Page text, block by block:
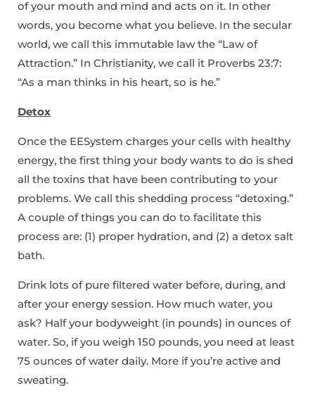
of your mouth and mind and acts on it. In other
words, you become what you believe. In the secular
world, we call this immutable law the “Law of
Attraction.” In Christianity, we call it Proverbs 23:7:
“As a man thinks in his heart, so is he.”
Detox
Once the EESystem charges your cells with healthy
energy, the first thing your body wants to do is shed
all the toxins that have been contributing to your
problems. We call this shedding process “detoxing.”
A couple of things you can do to facilitate this
process are: (1) proper hydration, and (2) a detox salt
bath.
Drink lots of pure filtered water before, during, and
after your energy session. How much water, you
ask? Half your bodyweight (in pounds) in ounces of
water. So, if you weigh 150 pounds, you need at least
75 ounces of water daily. More if you’re active and
sweating.